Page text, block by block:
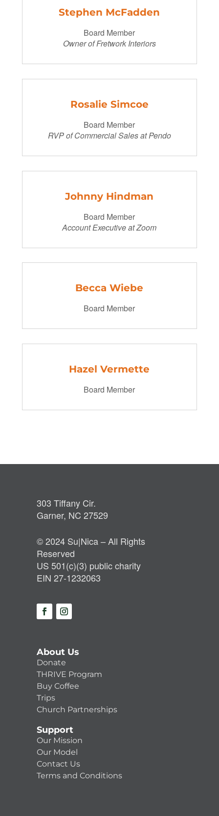
Stephen McFadden
Board Member
Owner of Fretwork Interiors
Rosalie Simcoe
Board Member
RVP of Commercial Sales at Pendo
Johnny Hindman
Board Member
Account Executive at Zoom
Becca Wiebe
Board Member
Hazel Vermette
Board Member
303 Tiffany Cir.
Garner, NC 27529
© 2024 Su|Nica – All Rights
Reserved
US 501(c)(3) public charity
EIN 27-1232063
About Us
Donate
THRIVE Program
Buy Coffee
Trips
Church Partnerships
Support
Our Mission
Our Model
Contact Us
Terms and Conditions